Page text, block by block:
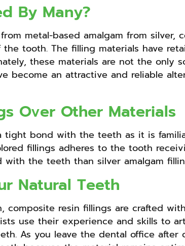
By Many?
metal-based amalgam from silver,
tooth. The filling materials have
these materials are not the only
become an attractive and reliable
Over Other Materials
tight bond with the teeth as it is
fillings adheres to the tooth
the teeth than silver amalgam
Natural Teeth
composite resin fillings are crafted
use their experience and skills to
As you leave the dental office